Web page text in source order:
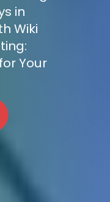
in
Wiki
Your